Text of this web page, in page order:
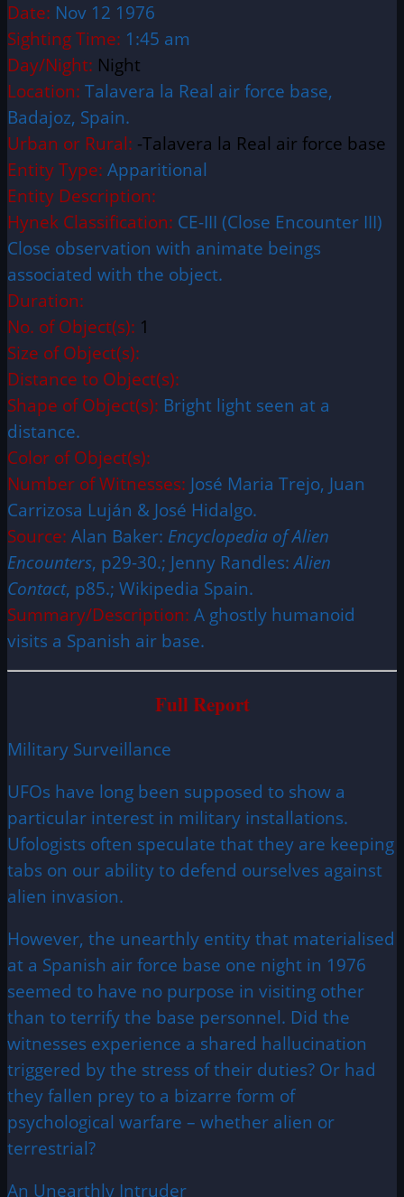
Date: Nov 12 1976
Sighting Time: 1:45 am
Day/Night: Night
Location: Talavera la Real air force base,
Badajoz, Spain.
Urban or Rural: -Talavera la Real air force base
Entity Type: Apparitional
Entity Description:
Hynek Classification: CE-III (Close Encounter III)
Close observation with animate beings
associated with the object.
Duration:
No. of Object(s): 1
Size of Object(s):
Distance to Object(s):
Shape of Object(s): Bright light seen at a
distance.
Color of Object(s):
Number of Witnesses: José Maria Trejo, Juan
Carrizosa Luján & José Hidalgo.
Source: Alan Baker: Encyclopedia of Alien
Encounters, p29-30.; Jenny Randles:Alien
Contact, p85.; Wikipedia Spain.
Summary/Description: A ghostly humanoid
visits a Spanish air base.
Full Report
Military Surveillance
UFOs have long been supposed to show a
particular interest in military installations.
Ufologists often speculate that they are keeping
tabs on our ability to defend ourselves against
alien invasion.
However, the unearthly entity that materialised
at a Spanish air force base one night in 1976
seemed to have no purpose in visiting other
than to terrify the base personnel. Did the
witnesses experience a shared hallucination
triggered by the stress of their duties? Or had
they fallen prey to a bizarre form of
psychological warfare – whether alien or
terrestrial?
An Unearthly Intruder